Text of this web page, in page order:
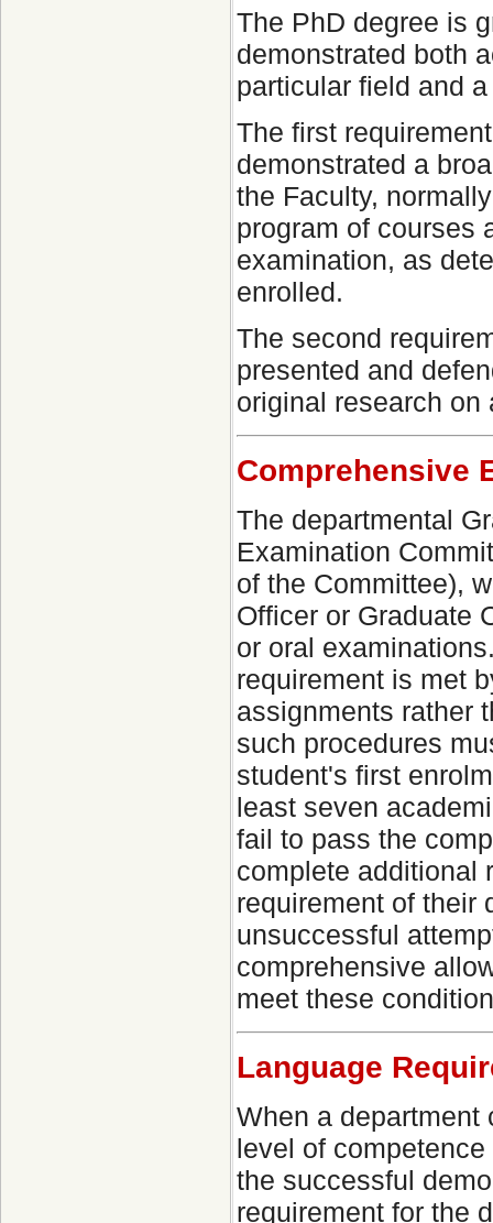
The PhD degree is
demonstrated both
particular field and
The first
demonstrated a
the Faculty,
program of courses
examination, as
enrolled.
The second
presented and
original research on
Comprehensive
The departmental
Examination
of the Committee),
Officer or Graduate
or oral
requirement is met
assignments rather
such procedures
student's first
least seven
fail to pass the
complete additional
requirement of their
unsuccessful
comprehensive
meet these
Language
When a department
level of
the successful
requirement for the